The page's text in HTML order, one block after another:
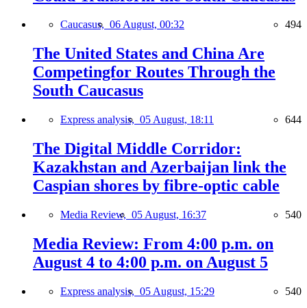
Caucasus, 06 August, 00:32 494
The United States and China Are
Competingfor Routes Through the
South Caucasus
Express analysis, 05 August, 18:11 644
The Digital Middle Corridor:
Kazakhstan and Azerbaijan link the
Caspian shores by fibre-optic cable
Media Review, 05 August, 16:37 540
Media Review: From 4:00 p.m. on
August 4 to 4:00 p.m. on August 5
Express analysis, 05 August, 15:29 540